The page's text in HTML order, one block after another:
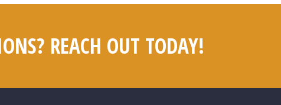
REACH OUT TODAY!